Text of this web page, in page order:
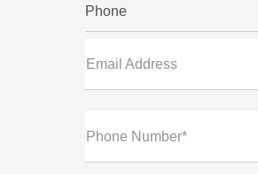
Phone
Email Address
Phone Number*